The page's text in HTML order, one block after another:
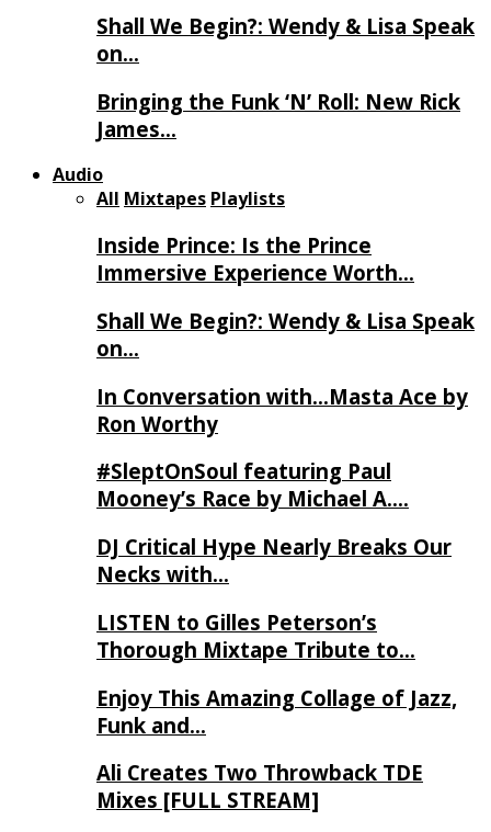
Shall We Begin?: Wendy & Lisa Speak
on…
Bringing the Funk ‘N’ Roll: New Rick
James…
Audio
All Mixtapes Playlists
Inside Prince: Is the Prince
Immersive Experience Worth…
Shall We Begin?: Wendy & Lisa Speak
on…
In Conversation with…Masta Ace by
Ron Worthy
#SleptOnSoul featuring Paul
Mooney’s Race by Michael A….
DJ Critical Hype Nearly Breaks Our
Necks with…
LISTEN to Gilles Peterson’s
Thorough Mixtape Tribute to…
Enjoy This Amazing Collage of Jazz,
Funk and…
Ali Creates Two Throwback TDE
Mixes [FULL STREAM]